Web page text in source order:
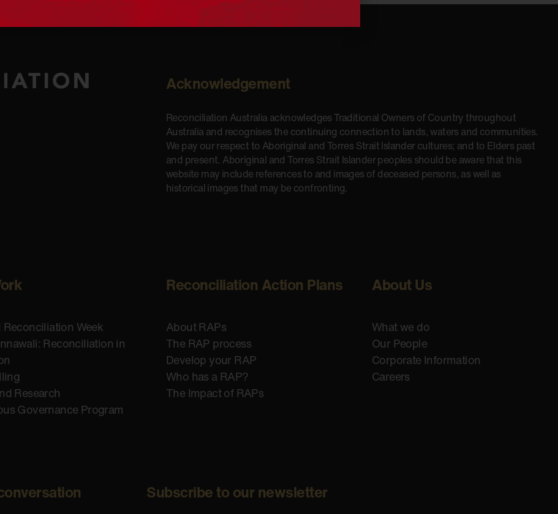
Acknowledgement
Reconciliation Australia acknowledges Traditional Owners of Country throughout
Australia and recognises the continuing connection to lands, waters and communities.
We pay our respect to Aboriginal and Torres Strait Islander cultures; and to Elders past
and present. Aboriginal and Torres Strait Islander peoples should be aware that this
website may include references to and images of deceased persons, as well as
historical images that may be confronting.
Reconciliation Week
Reconciliation in
Research
Governance Program
Reconciliation Action Plans
About RAPs
The RAP process
Develop your RAP
Who has a RAP?
The Impact of RAPs
About Us
What we do
Our People
Corporate Information
Careers
Subscribe to our newsletter